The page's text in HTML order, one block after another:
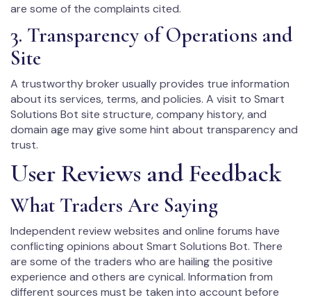
are some of the complaints cited.
3. Transparency of Operations and
Site
A trustworthy broker usually provides true information
about its services, terms, and policies. A visit to Smart
Solutions Bot site structure, company history, and
domain age may give some hint about transparency and
trust.
User Reviews and Feedback
What Traders Are Saying
Independent review websites and online forums have
conflicting opinions about Smart Solutions Bot. There
are some of the traders who are hailing the positive
experience and others are cynical. Information from
different sources must be taken into account before